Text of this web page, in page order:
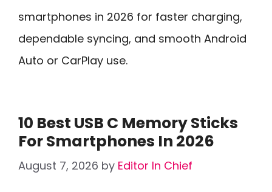
smartphones in 2026 for faster charging,
dependable syncing, and smooth Android
Auto or CarPlay use.
10 Best USB C Memory Sticks
For Smartphones In 2026
August 7, 2026 by Editor In Chief